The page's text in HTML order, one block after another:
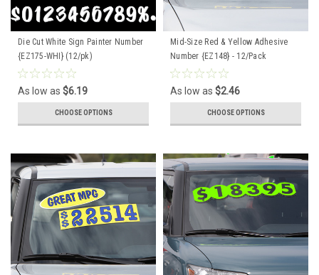
Die Cut White Sign Painter Number
{EZ175-WHI} (12/pk)
As low as $6.19
CHOOSE OPTIONS
Mid-Size Red & Yellow Adhesive
Number {EZ148} - 12/Pack
As low as $2.46
CHOOSE OPTIONS